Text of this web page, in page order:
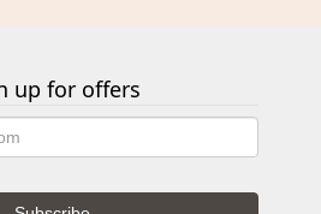
up for offers